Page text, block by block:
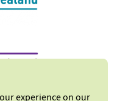
experience on our